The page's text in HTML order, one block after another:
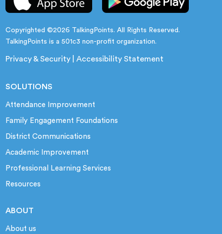
Copyrighted ©2026 TalkingPoints. All Rights Reserved.
TalkingPoints is a 501c3 non-profit organization.
Privacy & Security |Accessibility Statement
SOLUTIONS
Attendance Improvement
Family Engagement Foundations
District Communications
Academic Improvement
Professional Learning Services
Resources
ABOUT
About us